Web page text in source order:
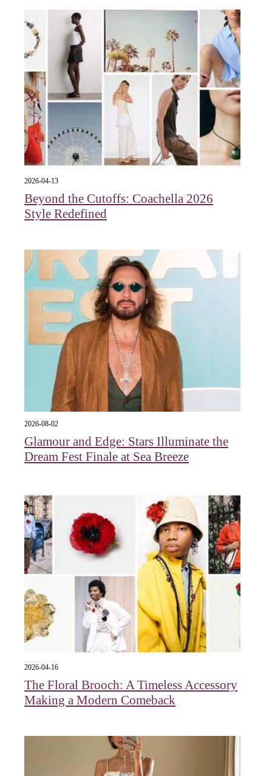
2026-04-13
Beyond the Cutoffs: Coachella 2026
Style Redefined
2026-08-02
Glamour and Edge: Stars Illuminate the
Dream Fest Finale at Sea Breeze
2026-04-16
The Floral Brooch: A Timeless Accessory
Making a Modern Comeback